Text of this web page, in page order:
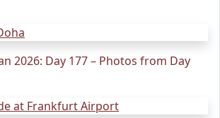
2026: Day 177 – Photos from Day